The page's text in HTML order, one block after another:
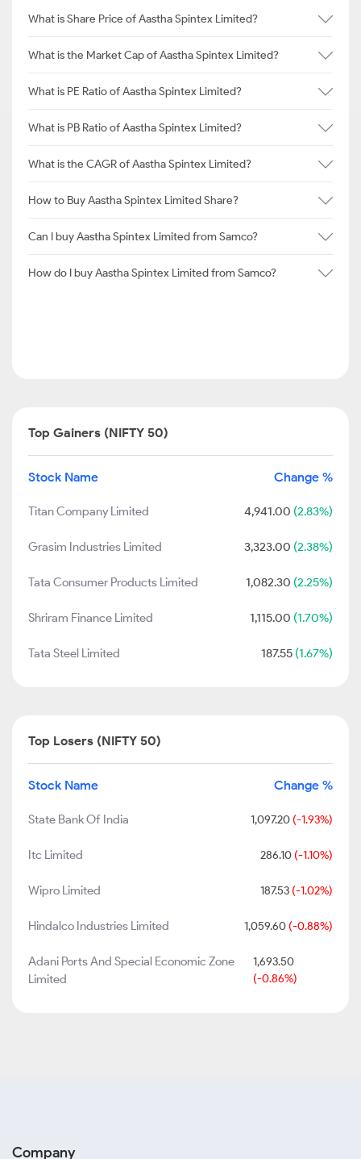
What is Share Price of Aastha Spintex Limited?
What is the Market Cap of Aastha Spintex Limited?
What is PE Ratio of Aastha Spintex Limited?
What is PB Ratio of Aastha Spintex Limited?
What is the CAGR of Aastha Spintex Limited?
How to Buy Aastha Spintex Limited Share?
Can I buy Aastha Spintex Limited from Samco?
How do I buy Aastha Spintex Limited from Samco?
Top Gainers (NIFTY 50)
Stock Name Change %
Titan Company Limited 4,941.00 (2.83%)
Grasim Industries Limited 3,323.00 (2.38%)
Tata Consumer Products Limited 1,082.30 (2.25%)
Shriram Finance Limited 1,115.00 (1.70%)
Tata Steel Limited 187.55 (1.67%)
Top Losers (NIFTY 50)
Stock Name Change %
State Bank Of India 1,097.20 (-1.93%)
Itc Limited 286.10 (-1.10%)
Wipro Limited 187.53 (-1.02%)
Hindalco Industries Limited 1,059.60 (-0.88%)
Adani Ports And Special Economic Zone
Limited
1,693.50
(-0.86%)
Company